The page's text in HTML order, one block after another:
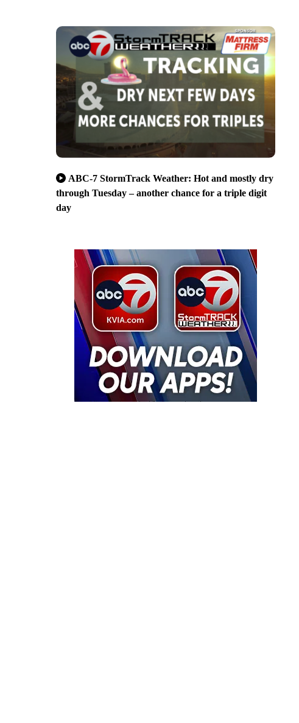
ABC-7 StormTrack Weather: Hot and mostly dry
through Tuesday – another chance for a triple digit
day